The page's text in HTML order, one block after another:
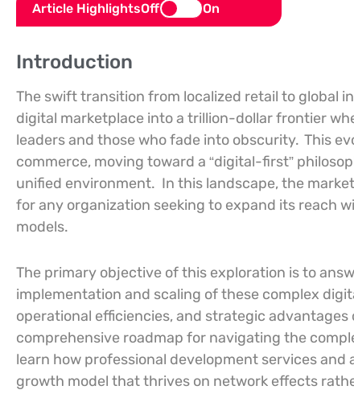
Article HighlightsOff On
Introduction
The swift transition from localized retail to global
digital marketplace into a trillion-dollar frontier
leaders and those who fade into obscurity. This
commerce, moving toward a “digital-first”
unified environment. In this landscape, the
for any organization seeking to expand its reach
models.
The primary objective of this exploration is to
implementation and scaling of these complex
operational efficiencies, and strategic
comprehensive roadmap for navigating the
learn how professional development services
growth model that thrives on network effects